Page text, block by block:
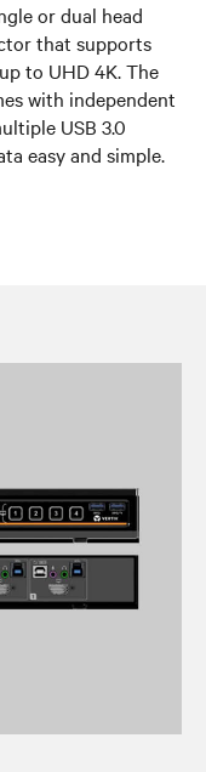
or dual head
that supports
to UHD 4K. The
with independent
USB 3.0
easy and simple.